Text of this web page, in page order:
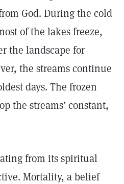
God. During the cold
of the lakes freeze,
the landscape for
the streams continue
days. The frozen
the streams’ constant,
from its spiritual
Mortality, a belief